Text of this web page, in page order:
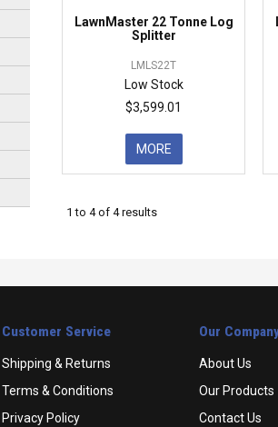
LawnMaster 22 Tonne Log
Splitter
LMLS22T
Low Stock
$3,599.01
MORE
1 to 4of 4results
Customer Service
Shipping & Returns
Terms & Conditions
Privacy Policy
Our
About Us
Our Products
Contact Us